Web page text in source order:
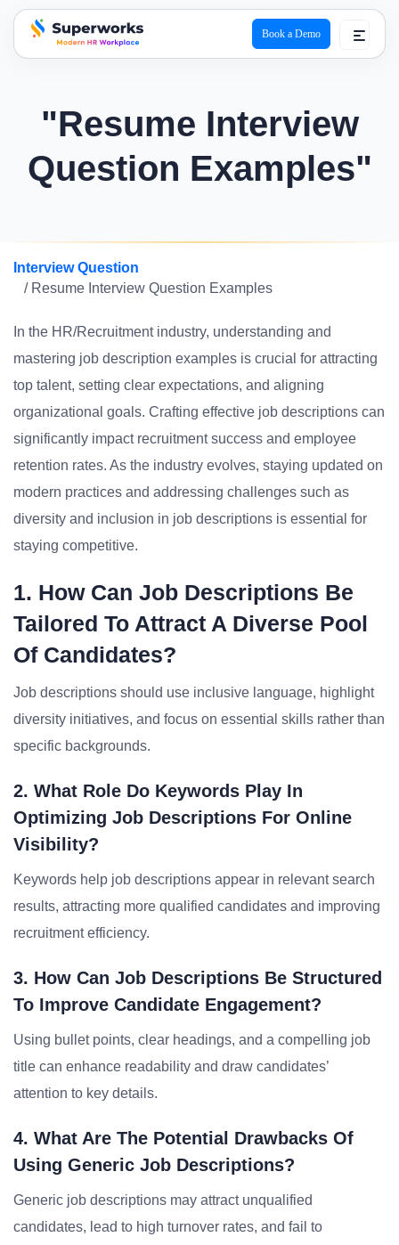
superworks logo
Book a Demo
"Resume Interview
Question Examples"
Interview Question
/ Resume Interview Question Examples
In the HR/Recruitment industry, understanding and
mastering job description examples is crucial for attracting
top talent, setting clear expectations, and aligning
organizational goals. Crafting effective job descriptions can
significantly impact recruitment success and employee
retention rates. As the industry evolves, staying updated on
modern practices and addressing challenges such as
diversity and inclusion in job descriptions is essential for
staying competitive.
1. How Can Job Descriptions Be
Tailored To Attract A Diverse Pool
Of Candidates?
Job descriptions should use inclusive language, highlight
diversity initiatives, and focus on essential skills rather than
specific backgrounds.
2. What Role Do Keywords Play In
Optimizing Job Descriptions For Online
Visibility?
Keywords help job descriptions appear in relevant search
results, attracting more qualified candidates and improving
recruitment efficiency.
3. How Can Job Descriptions Be Structured
To Improve Candidate Engagement?
Using bullet points, clear headings, and a compelling job
title can enhance readability and draw candidates’
attention to key details.
4. What Are The Potential Drawbacks Of
Using Generic Job Descriptions?
Generic job descriptions may attract unqualified
candidates, lead to high turnover rates, and fail to